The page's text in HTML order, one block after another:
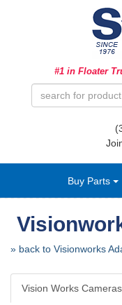
#1 in Floater
Buy Parts
» back to Visionworks
Vision Works Cameras
Ag Equipment Parts
Biosolids
Precision Agriculture